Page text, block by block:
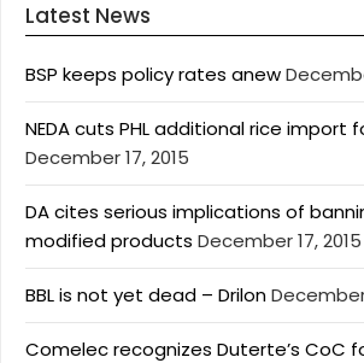
Latest News
BSP keeps policy rates anew
NEDA cuts PHL additional rice import
December 17, 2015
DA cites serious implications of
modified products December 17, 2015
BBL is not yet dead – DrilonDecember
Comelec recognizes Duterte’s CoC